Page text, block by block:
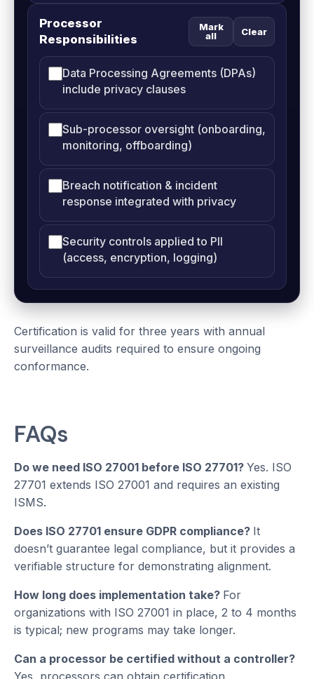
Processor
Responsibilities
Mark
all
Clear
Data Processing Agreements (DPAs)
include privacy clauses
Sub-processor oversight (onboarding,
monitoring, offboarding)
Breach notification & incident
response integrated with privacy
Security controls applied to PII
(access, encryption, logging)
Certification is valid for three years with annual
surveillance audits required to ensure ongoing
conformance.
FAQs
Do we need ISO 27001 before ISO 27701? Yes. ISO
27701 extends ISO 27001 and requires an existing
ISMS.
Does ISO 27701 ensure GDPR compliance? It
doesn’t guarantee legal compliance, but it provides a
verifiable structure for demonstrating alignment.
How long does implementation take? For
organizations with ISO 27001 in place, 2 to 4 months
is typical; new programs may take longer.
Can a processor be certified without a controller?